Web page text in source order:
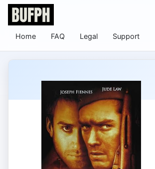
Home FAQ Legal Support